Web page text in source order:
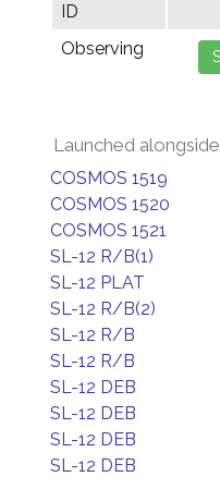
ID
Observing
Launched alongside
COSMOS 1519
COSMOS 1520
COSMOS 1521
SL-12 R/B(1)
SL-12 PLAT
SL-12 R/B(2)
SL-12 R/B
SL-12 R/B
SL-12 DEB
SL-12 DEB
SL-12 DEB
SL-12 DEB